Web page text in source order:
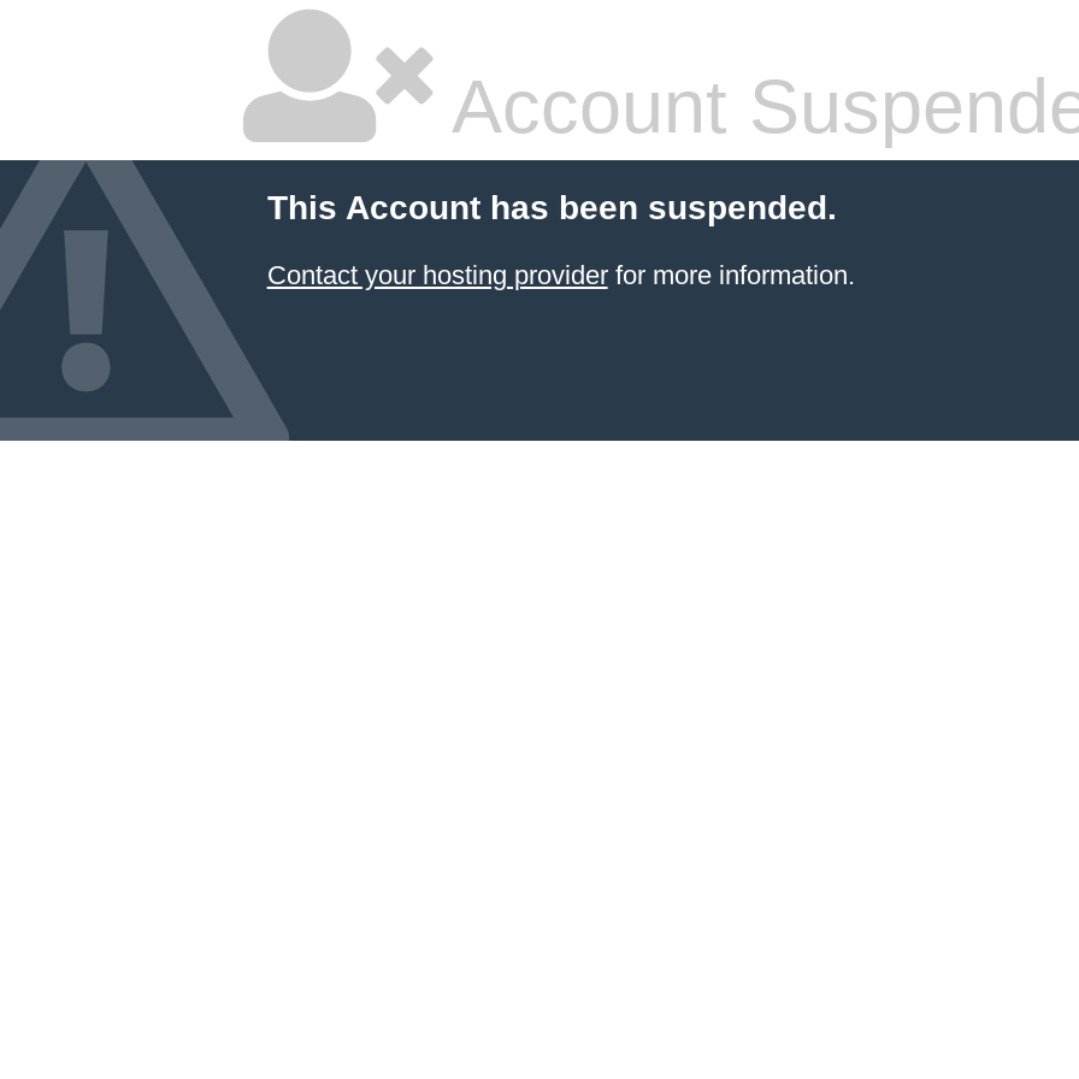
Account
This Account has been suspended.
Contact your hosting providerfor more information.